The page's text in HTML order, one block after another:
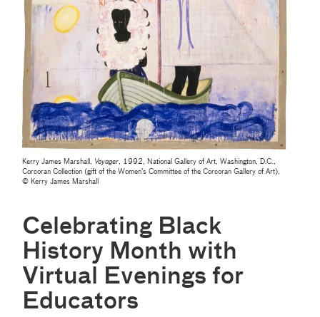
Kerry James Marshall, Voyager, 1992, National Gallery of Art, Washington, D.C.,
Corcoran Collection (gift of the Women’s Committee of the Corcoran Gallery of Art),
© Kerry James Marshall
Celebrating Black
History Month with
Virtual Evenings for
Educators